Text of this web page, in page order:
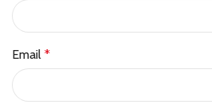
Email *